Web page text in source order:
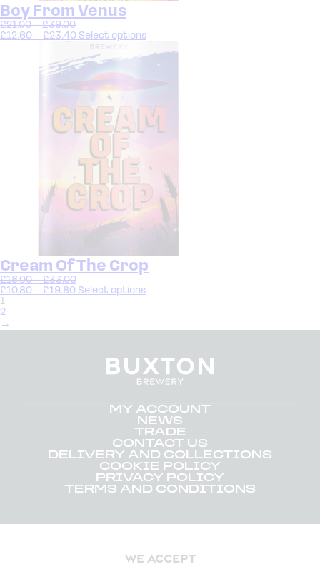
Boy From Venus
£21.00 – £39.00
£12.60 – £23.40 Select options
Cream Of The Crop
£18.00 – £33.00
£10.80 – £19.80 Select options
1
2
→
MY ACCOUNT
NEWS
TRADE
CONTACT US
DELIVERY AND COLLECTIONS
COOKIE POLICY
PRIVACY POLICY
TERMS AND CONDITIONS
WE ACCEPT